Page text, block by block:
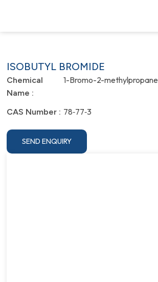
ISOBUTYL BROMIDE
Chemical
Name :
1-Bromo-2-methylpropane
CAS Number : 78‐77‐3
SEND ENQUIRY